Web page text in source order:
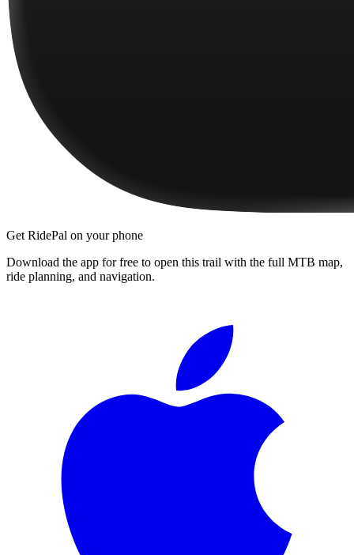
Get RidePal on your phone
Download the app for free to open this trail with the full MTB map,
ride planning, and navigation.